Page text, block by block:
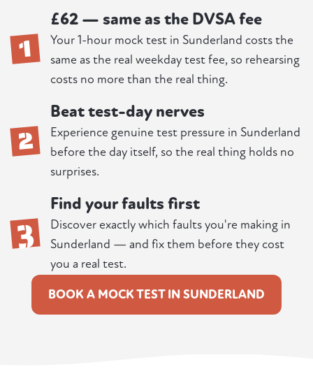
1
£62 — same as the DVSA fee
Your 1-hour mock test in Sunderland costs the
same as the real weekday test fee, so rehearsing
costs no more than the real thing.
2
Beat test-day nerves
Experience genuine test pressure in Sunderland
before the day itself, so the real thing holds no
surprises.
3
Find your faults first
Discover exactly which faults you're making in
Sunderland — and fix them before they cost
you a real test.
BOOK A MOCK TEST IN SUNDERLAND